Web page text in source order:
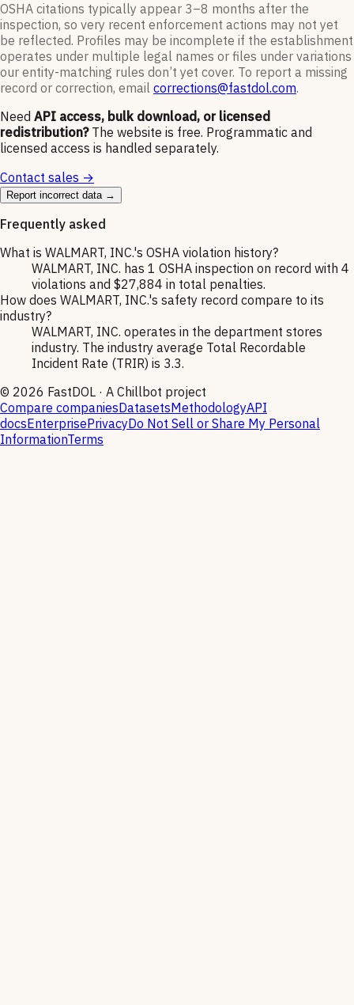
OSHA citations typically appear 3–8 months after the
inspection, so very recent enforcement actions may not yet
be reflected. Profiles may be incomplete if the establishment
operates under multiple legal names or files under variations
our entity-matching rules don’t yet cover. To report a missing
record or correction, email corrections@fastdol.com.
Need API access, bulk download, or licensed
redistribution? The website is free. Programmatic and
licensed access is handled separately.
Contact sales →
Report incorrect data →
Frequently asked
What is WALMART, INC.'s OSHA violation history?
WALMART, INC. has 1 OSHA inspection on record with 4
violations and $27,884 in total penalties.
How does WALMART, INC.'s safety record compare to its
industry?
WALMART, INC. operates in the department stores
industry. The industry average Total Recordable
Incident Rate (TRIR) is 3.3.
© 2026 FastDOL · A Chillbot project
Compare companiesDatasetsMethodologyAPI
docsEnterprisePrivacyDo Not Sell or Share My Personal
InformationTerms